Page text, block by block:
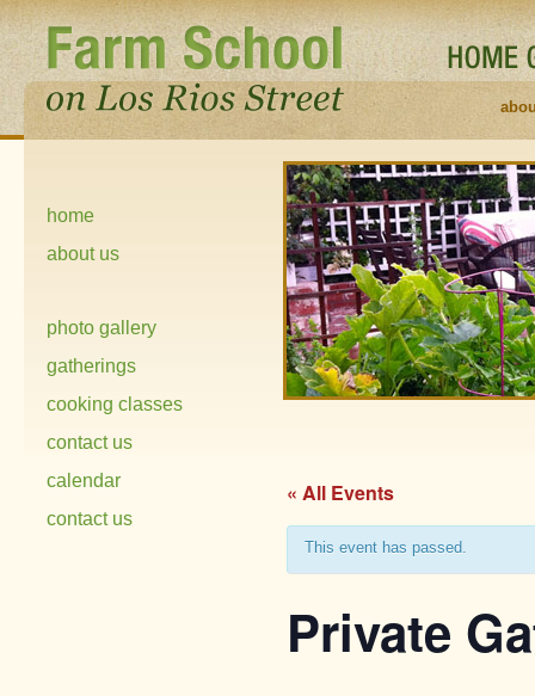
home
about us
photo gallery
gatherings
cooking classes
contact us
calendar
contact us
« All Events
This event has passed.
Private